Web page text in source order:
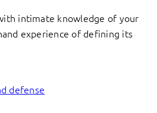
intimate knowledge of your
experience of defining its
defense